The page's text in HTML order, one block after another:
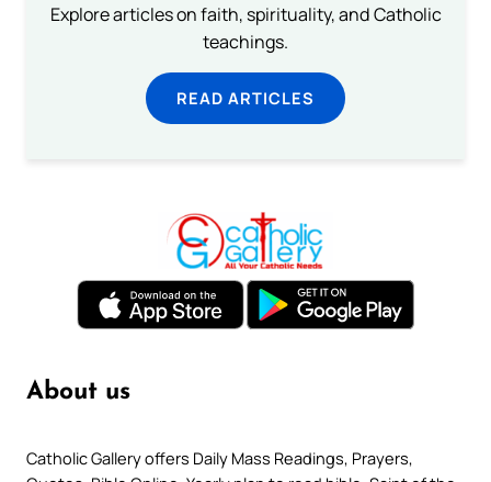
Explore articles on faith, spirituality, and Catholic
teachings.
READ ARTICLES
About us
Catholic Gallery offers Daily Mass Readings, Prayers,